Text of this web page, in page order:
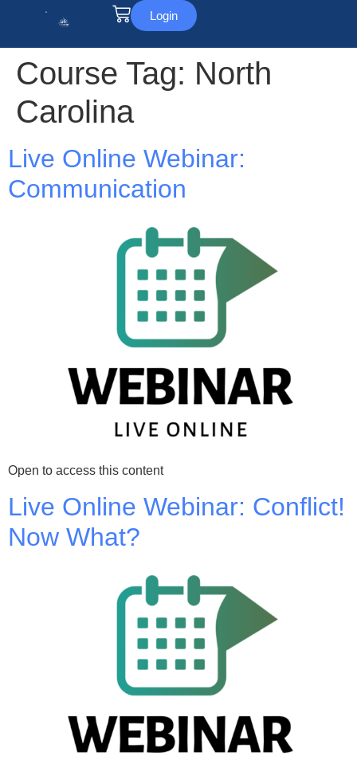
Login
Course Tag: North
Carolina
Live Online Webinar:
Communication
Open to access this content
Live Online Webinar: Conflict!
Now What?